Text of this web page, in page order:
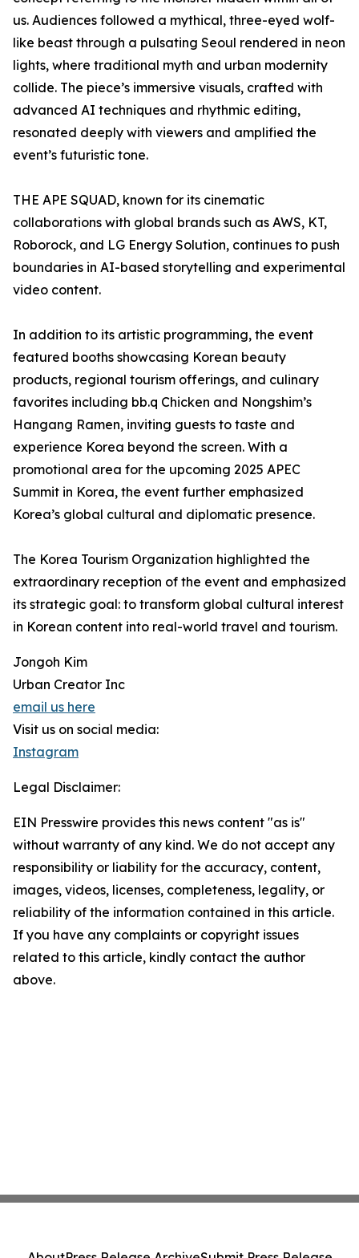
us. Audiences followed a mythical, three-eyed wolf-
like beast through a pulsating Seoul rendered in neon
lights, where traditional myth and urban modernity
collide. The piece’s immersive visuals, crafted with
advanced AI techniques and rhythmic editing,
resonated deeply with viewers and amplified the
event’s futuristic tone.
THE APE SQUAD, known for its cinematic
collaborations with global brands such as AWS, KT,
Roborock, and LG Energy Solution, continues to push
boundaries in AI-based storytelling and experimental
video content.
In addition to its artistic programming, the event
featured booths showcasing Korean beauty
products, regional tourism offerings, and culinary
favorites including bb.q Chicken and Nongshim’s
Hangang Ramen, inviting guests to taste and
experience Korea beyond the screen. With a
promotional area for the upcoming 2025 APEC
Summit in Korea, the event further emphasized
Korea’s global cultural and diplomatic presence.
The Korea Tourism Organization highlighted the
extraordinary reception of the event and emphasized
its strategic goal: to transform global cultural interest
in Korean content into real-world travel and tourism.
Jongoh Kim
Urban Creator Inc
email us here
Visit us on social media:
Instagram
Legal Disclaimer:
EIN Presswire provides this news content "as is"
without warranty of any kind. We do not accept any
responsibility or liability for the accuracy, content,
images, videos, licenses, completeness, legality, or
reliability of the information contained in this article.
If you have any complaints or copyright issues
related to this article, kindly contact the author
above.